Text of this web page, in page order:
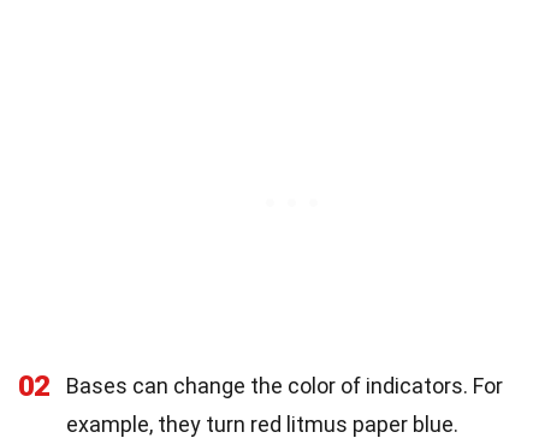
02
Bases can change the color of indicators. For
example, they turn red litmus paper blue.